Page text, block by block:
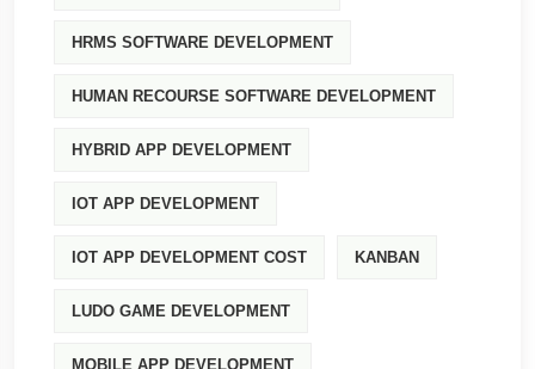
HRMS SOFTWARE DEVELOPMENT
HUMAN RECOURSE SOFTWARE DEVELOPMENT
HYBRID APP DEVELOPMENT
IOT APP DEVELOPMENT
IOT APP DEVELOPMENT COST KANBAN
LUDO GAME DEVELOPMENT
MOBILE APP DEVELOPMENT